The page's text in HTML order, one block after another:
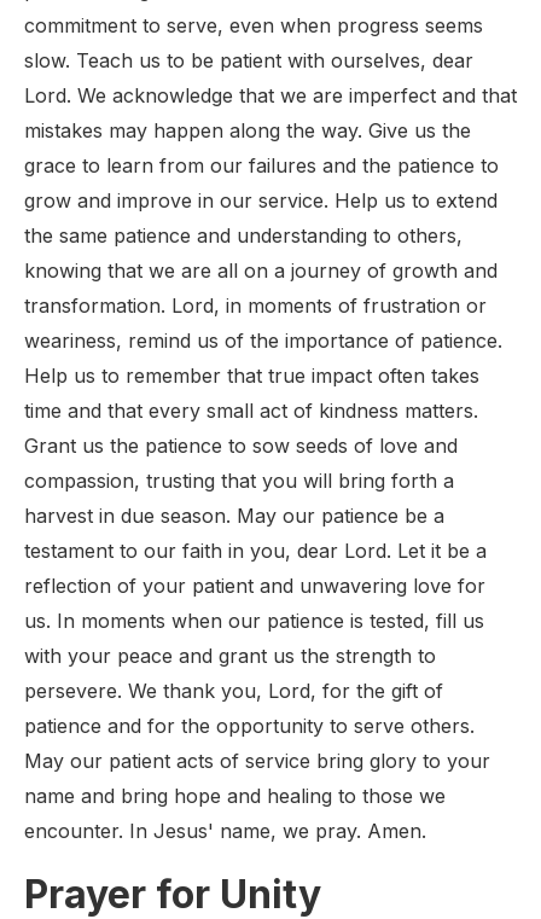
commitment to serve, even when progress seems
slow. Teach us to be patient with ourselves, dear
Lord. We acknowledge that we are imperfect and that
mistakes may happen along the way. Give us the
grace to learn from our failures and the patience to
grow and improve in our service. Help us to extend
the same patience and understanding to others,
knowing that we are all on a journey of growth and
transformation. Lord, in moments of frustration or
weariness, remind us of the importance of patience.
Help us to remember that true impact often takes
time and that every small act of kindness matters.
Grant us the patience to sow seeds of love and
compassion, trusting that you will bring forth a
harvest in due season. May our patience be a
testament to our faith in you, dear Lord. Let it be a
reflection of your patient and unwavering love for
us. In moments when our patience is tested, fill us
with your peace and grant us the strength to
persevere. We thank you, Lord, for the gift of
patience and for the opportunity to serve others.
May our patient acts of service bring glory to your
name and bring hope and healing to those we
encounter. In Jesus' name, we pray. Amen.
Prayer for Unity